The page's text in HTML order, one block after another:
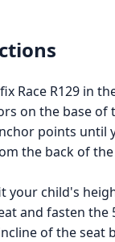
Race R129 in
on the base
points until
the back of
your child's
and fasten
of the